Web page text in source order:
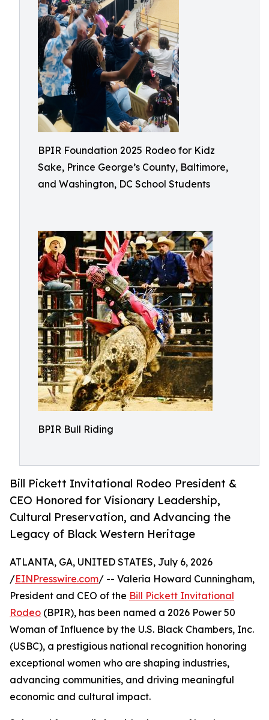
BPIR Foundation 2025 Rodeo for Kidz
Sake, Prince George’s County, Baltimore,
and Washington, DC School Students
BPIR Bull Riding
Bill Pickett Invitational Rodeo President &
CEO Honored for Visionary Leadership,
Cultural Preservation, and Advancing the
Legacy of Black Western Heritage
ATLANTA, GA, UNITED STATES, July 6, 2026
/EINPresswire.com/ -- Valeria Howard Cunningham,
President and CEO of the Bill Pickett Invitational
Rodeo (BPIR), has been named a 2026 Power 50
Woman of Influence by the U.S. Black Chambers, Inc.
(USBC), a prestigious national recognition honoring
exceptional women who are shaping industries,
advancing communities, and driving meaningful
economic and cultural impact.